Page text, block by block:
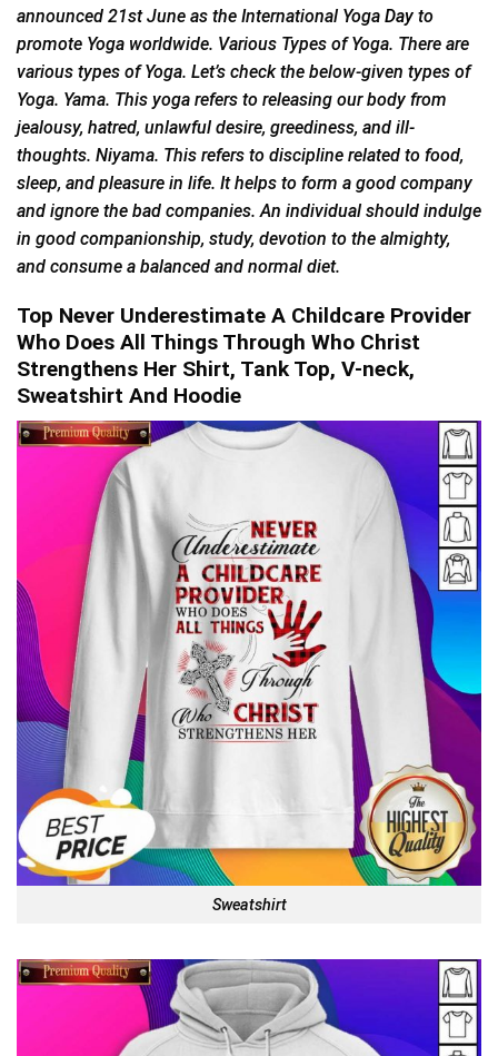
announced 21st June as the International Yoga Day to
promote Yoga worldwide. Various Types of Yoga. There are
various types of Yoga. Let’s check the below-given types of
Yoga. Yama. This yoga refers to releasing our body from
jealousy, hatred, unlawful desire, greediness, and ill-
thoughts. Niyama. This refers to discipline related to food,
sleep, and pleasure in life. It helps to form a good company
and ignore the bad companies. An individual should indulge
in good companionship, study, devotion to the almighty,
and consume a balanced and normal diet.
Top Never Underestimate A Childcare Provider
Who Does All Things Through Who Christ
Strengthens Her Shirt, Tank Top, V-neck,
Sweatshirt And Hoodie
Sweatshirt